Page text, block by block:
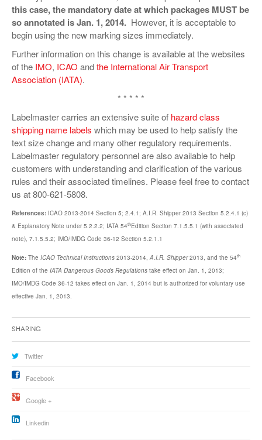
this case, the mandatory date at which packages MUST be
so annotated is Jan. 1, 2014. However, it is acceptable to
begin using the new marking sizes immediately.
Further information on this change is available at the websites
of the IMO, ICAO andthe International Air Transport
Association (IATA).
* * * * *
Labelmaster carries an extensive suite of hazard class
shipping name labels which may be used to help satisfy the
text size change and many other regulatory requirements.
Labelmaster regulatory personnel are also available to help
customers with understanding and clarification of the various
rules and their associated timelines. Please feel free to contact
us at 800-621-5808.
References: ICAO 2013-2014 Section 5; 2.4.1; A.I.R. Shipper 2013 Section 5.2.4.1 (c)
& Explanatory Note under 5.2.2.2; IATA 54thEdition Section 7.1.5.5.1 (with associated
note), 7.1.5.5.2; IMO/IMDG Code 36-12 Section 5.2.1.1
Note: The ICAO Technical Instructions 2013-2014, A.I.R. Shipper2013, and the 54th
Edition of the IATA Dangerous Goods Regulations take effect on Jan. 1, 2013;
IMO/IMDG Code 36-12 takes effect on Jan. 1, 2014 but is authorized for voluntary use
effective Jan. 1, 2013.
Sharing
Twitter
Facebook
Google +
Linkedin